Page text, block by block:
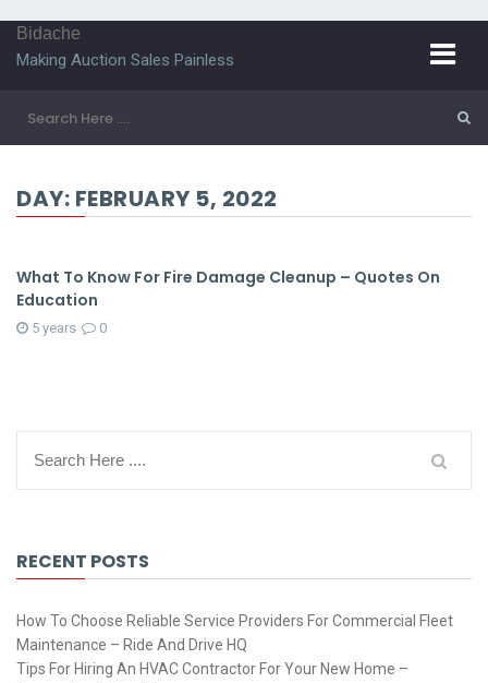
Bidache
Making Auction Sales Painless
DAY: FEBRUARY 5, 2022
What To Know For Fire Damage Cleanup – Quotes On
Education
5 years 0
RECENT POSTS
How To Choose Reliable Service Providers For Commercial Fleet
Maintenance – Ride And Drive HQ
Tips For Hiring An HVAC Contractor For Your New Home –